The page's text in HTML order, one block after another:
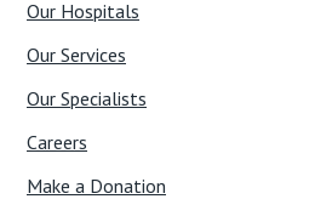
Our Hospitals
Our Services
Our Specialists
Careers
Make a Donation